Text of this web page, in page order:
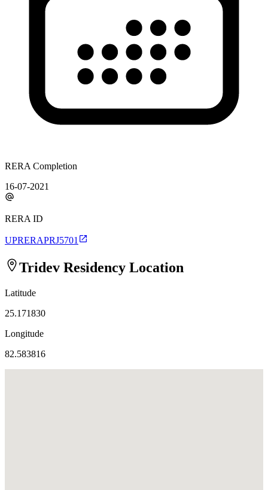
RERA Completion
16-07-2021
RERA ID
UPRERAPRJ5701
Tridev Residency Location
Latitude
25.171830
Longitude
82.583816